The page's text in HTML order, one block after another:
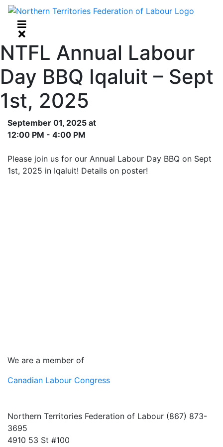
NTFL Annual Labour
Day BBQ Iqaluit – Sept
1st, 2025
September 01, 2025 at
12:00 PM - 4:00 PM
Please join us for our Annual Labour Day BBQ on Sept
1st, 2025 in Iqaluit! Details on poster!
We are a member of
Canadian Labour Congress
Northern Territories Federation of Labour (867) 873-
3695
4910 53 St #100